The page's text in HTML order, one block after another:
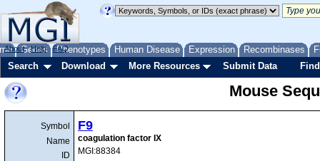
Genes Phenotypes Human Disease Expression Recombinases
About Help FAQ
Search Download More Resources Submit Data
Mouse
Symbol
Name
ID
F9
coagulation factor IX
MGI:88384